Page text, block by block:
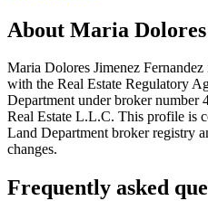
About Maria
Maria Dolores Jimenez Fernandez
with the Real Estate Regulatory
Department under broker number
Real Estate L.L.C. This profile is
Land Department broker registry
changes.
Frequently asked